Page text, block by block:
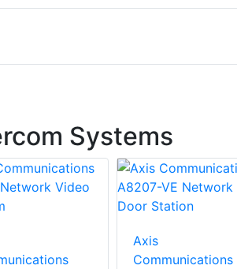
Systems
Axis
Communications